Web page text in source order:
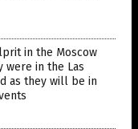
in the Moscow
were in the Las
as they will be in